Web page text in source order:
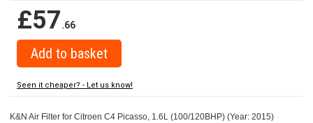
£57.66
Seen it cheaper? - Let us know!
K&N Air Filter for Citroen C4 Picasso, 1.6L (100/120BHP) (Year: 2015)